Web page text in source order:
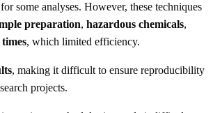
some analyses. However, these techniques
preparation, hazardous chemicals,
, which limited efficiency.
, making it difficult to ensure reproducibility
projects.